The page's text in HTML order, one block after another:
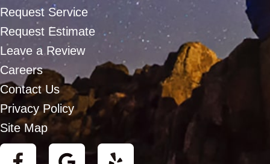
Request Service
Request Estimate
Leave a Review
Careers
Contact Us
Privacy Policy
Site Map